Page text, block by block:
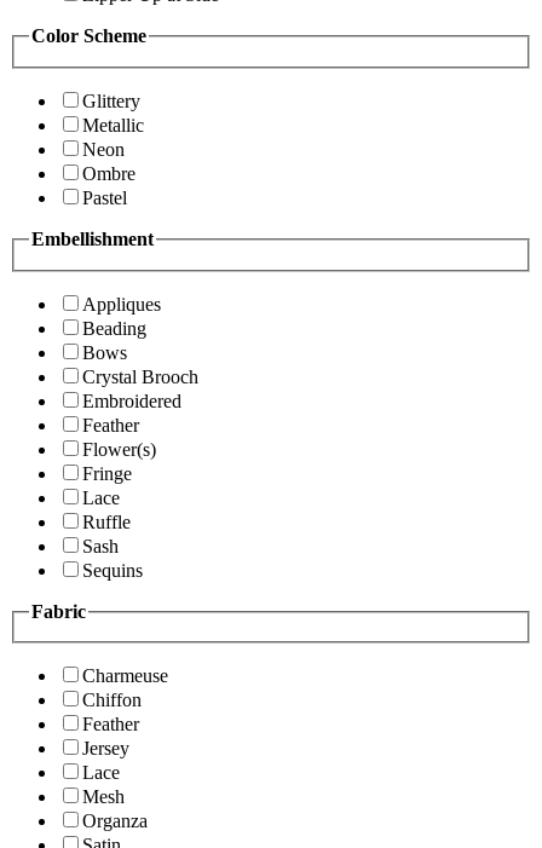
Color Scheme
Glittery
Metallic
Neon
Ombre
Pastel
Embellishment
Appliques
Beading
Bows
Crystal Brooch
Embroidered
Feather
Flower(s)
Fringe
Lace
Ruffle
Sash
Sequins
Fabric
Charmeuse
Chiffon
Feather
Jersey
Lace
Mesh
Organza